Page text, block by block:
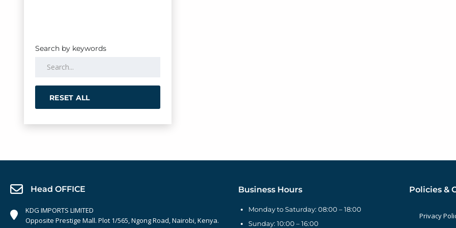
Search by keywords
RESET ALL
Head OFFICE
KDG IMPORTS LIMITED
Opposite Prestige Mall. Plot 1/565, Ngong Road, Nairobi, Kenya.
Business Hours
Monday to Saturday: 08:00 – 18:00
Sunday: 10:00 – 16:00
Policies &
Privacy